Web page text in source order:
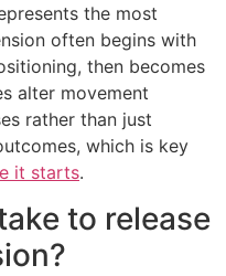
the most
often begins with
then becomes
alter movement
rather than just
which is key
it starts.
to release